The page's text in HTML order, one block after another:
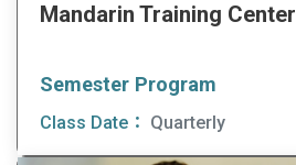
Mandarin Training Center
Semester Program
Class Date： Quarterly